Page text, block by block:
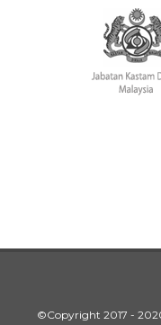
©Copyright 2017 -